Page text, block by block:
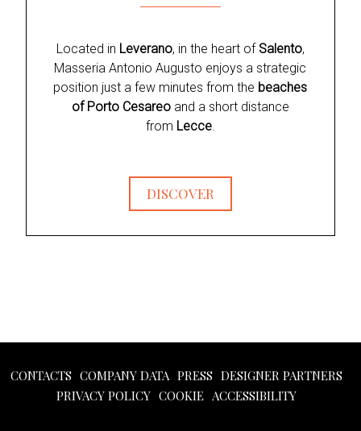
Located in Leverano, in the heart of Salento,
Masseria Antonio Augusto enjoys a strategic
position just a few minutes from the beaches
of Porto Cesareoand a short distance
from Lecce.
DISCOVER
CONTACTS COMPANY DATA PRESS DESIGNER PARTNERS
PRIVACY POLICY COOKIE ACCESSIBILITY